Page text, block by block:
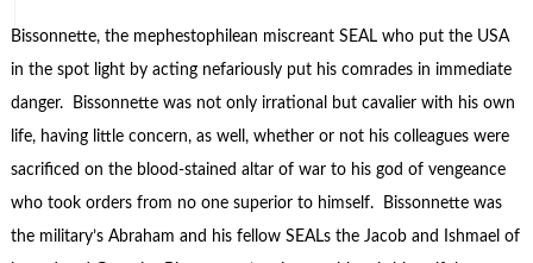
Bissonnette, the mephestophilean miscreant SEAL who put the USA
in the spot light by acting nefariously put his comrades in immediate
danger. Bissonnette was not only irrational but cavalier with his own
life, having little concern, as well, whether or not his colleagues were
sacrificed on the blood-stained altar of war to his god of vengeance
who took orders from no one superior to himself. Bissonnette was
the military’s Abraham and his fellow SEALs the Jacob and Ishmael of